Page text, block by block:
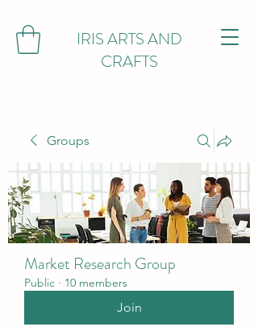
IRIS ARTS AND
CRAFTS
Groups
Market Research Group
Public · 10 members
Join